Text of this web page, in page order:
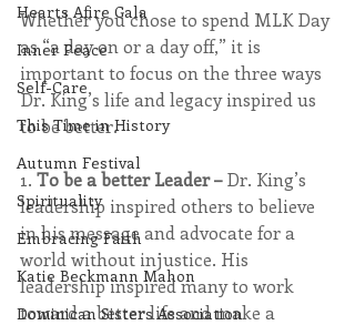
Hearts Afire Gala
Inner Peace
Self-Care
This Time in History
Autumn Festival
Spirituality
Embracing Faith
Katie Beckmann Mahon
Dominican Sisters Association
Whether you chose to spend MLK Day
as “a day on or a day off,” it is
important to focus on the three ways
Dr. King’s life and legacy inspired us
to be better.
1. To be a better Leader – Dr. King’s
leadership inspired others to believe
in his message and advocate for a
world without injustice. His
leadership inspired many to work
toward a better life and make a